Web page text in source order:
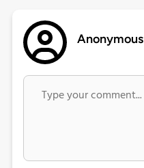
Anonymous